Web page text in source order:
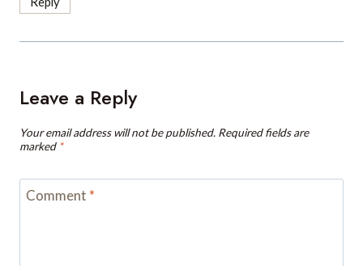
Leave a Reply
Your email address will not be published. Required fields are
marked *
Comment *